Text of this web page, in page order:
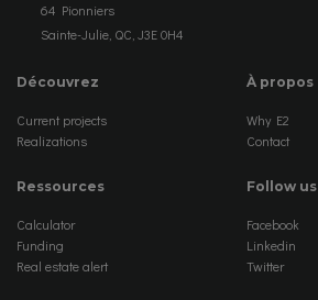
64 Pionniers
Sainte-Julie, QC, J3E 0H4
Découvrez
Current projects
Realizations
À propos
Why E2
Contact
Ressources
Calculator
Funding
Real estate alert
Follow us
Facebook
Linkedin
Twitter